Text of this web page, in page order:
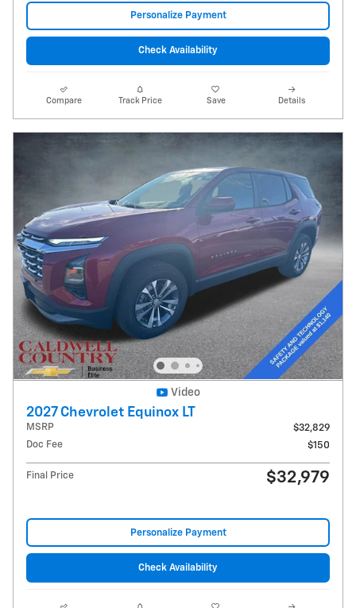
Personalize Payment
Check Availability
Compare Track Price Save Details
Video
2027 Chevrolet Equinox LT
MSRP
$32,829
Doc Fee
$150
Final Price $32,979
Personalize Payment
Check Availability